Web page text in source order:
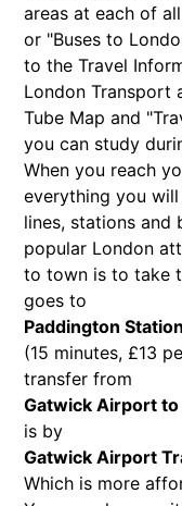
areas at each of
or "Buses to
to the Travel
London Transport
Tube Map and
you can study
When you reach
everything you
lines, stations and
popular London
to town is to take
goes to
Paddington Station
(15 minutes, £13
transfer from
Gatwick Airport
is by
Gatwick Airport
Which is more